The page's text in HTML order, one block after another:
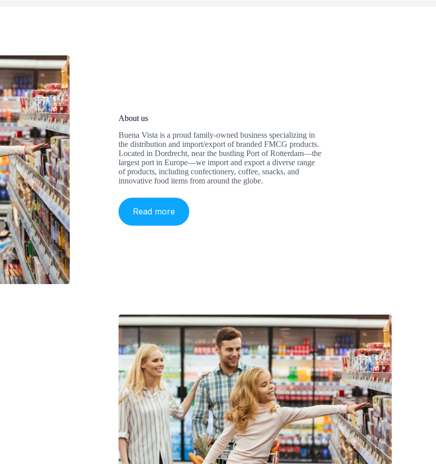
About us
Buena Vista is a proud family-owned business specializing in
the distribution and import/export of branded FMCG products.
Located in Dordrecht, near the bustling Port of Rotterdam—the
largest port in Europe—we import and export a diverse range
of products, including confectionery, coffee, snacks, and
innovative food items from around the globe.
Read more